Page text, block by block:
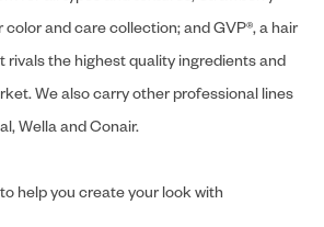
color and care collection; and GVP®, a hair
rivals the highest quality ingredients and
We also carry other professional lines
Wella and Conair.
help you create your look with